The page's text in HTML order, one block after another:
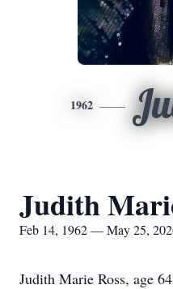
1962
Judith
Feb 14, 1962 — May 25,
Judith Marie Ross, age